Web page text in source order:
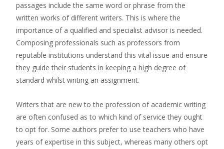
passages include the same word or phrase from the
written works of different writers. This is where the
importance of a qualified and specialist advisor is needed.
Composing professionals such as professors from
reputable institutions understand this vital issue and ensure
they guide their students in keeping a high degree of
standard whilst writing an assignment.
Writers that are new to the profession of academic writing
are often confused as to which kind of service they ought
to opt for. Some authors prefer to use teachers who have
years of expertise in this subject, whereas many others opt